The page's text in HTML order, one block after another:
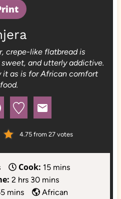
crepe-like flatbread is
and utterly addictive.
it as is for African comfort
food.
4.75from 27votes
Cook: 15m
i
n
mins
2 h
o
hrs 30m
i
mins
mmins African